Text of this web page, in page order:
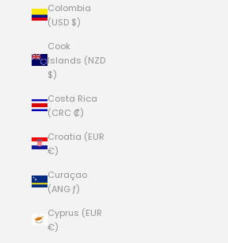
Colombia
(USD $)
Cook
Islands (NZD
$)
Costa Rica
(CRC ₡)
Croatia (EUR
€)
Curaçao
(ANG ƒ)
Cyprus (EUR
€)